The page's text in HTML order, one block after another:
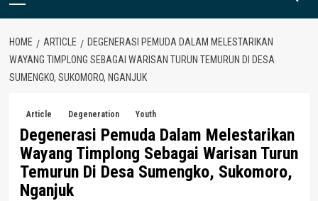
HOME ARTICLE
DEGENERASI PEMUDA DALAM MELESTARIKAN
WAYANG TIMPLONG SEBAGAI WARISAN TURUN TEMURUN DI DESA
SUMENGKO, SUKOMORO, NGANJUK
Article Degeneration Youth
Degenerasi Pemuda Dalam Melestarikan
Wayang Timplong Sebagai Warisan Turun
Temurun Di Desa Sumengko, Sukomoro,
Nganjuk